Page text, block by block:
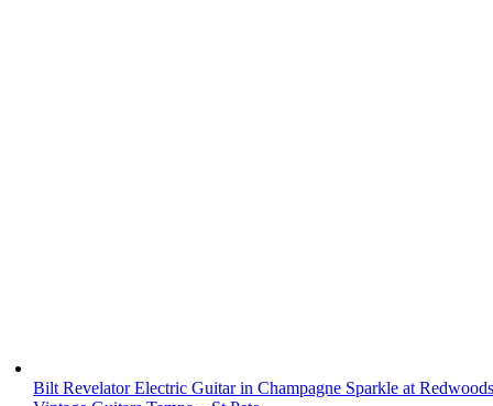
Bilt Revelator Electric Guitar in Champagne Sparkle at